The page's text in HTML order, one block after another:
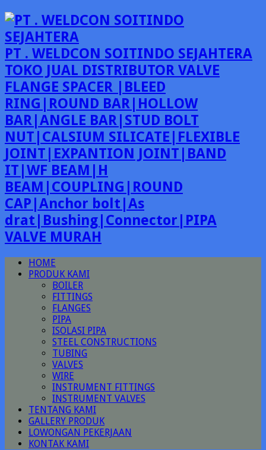
PT . WELDCON SOITINDO SEJAHTERA
TOKO JUAL DISTRIBUTOR VALVE
FLANGE SPACER |BLEED
RING|ROUND BAR|HOLLOW
BAR|ANGLE BAR|STUD BOLT
NUT|CALSIUM SILICATE|FLEXIBLE
JOINT|EXPANTION JOINT|BAND
IT|WF BEAM|H
BEAM|COUPLING|ROUND
CAP|Anchor bolt|As
drat|Bushing|Connector|PIPA
VALVE MURAH
HOME
PRODUK KAMI
BOILER
FITTINGS
FLANGES
PIPA
ISOLASI PIPA
STEEL CONSTRUCTIONS
TUBING
VALVES
WIRE
INSTRUMENT FITTINGS
INSTRUMENT VALVES
TENTANG KAMI
GALLERY PRODUK
LOWONGAN PEKERJAAN
KONTAK KAMI